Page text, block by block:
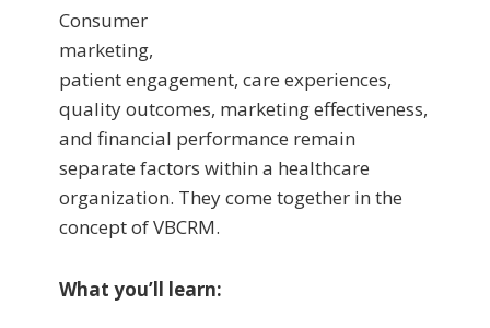
Consumer
marketing,
patient engagement, care experiences,
quality outcomes, marketing effectiveness,
and financial performance remain
separate factors within a healthcare
organization. They come together in the
concept of VBCRM.
What you’ll learn: